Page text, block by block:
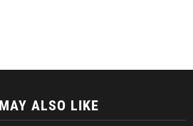
ALSO LIKE